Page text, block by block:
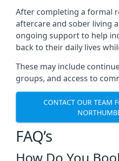
After completing a formal
aftercare and sober living
ongoing support to help
back to their daily lives
These may include
groups, and access to
CONTACT OUR TEAM
FAQ’s